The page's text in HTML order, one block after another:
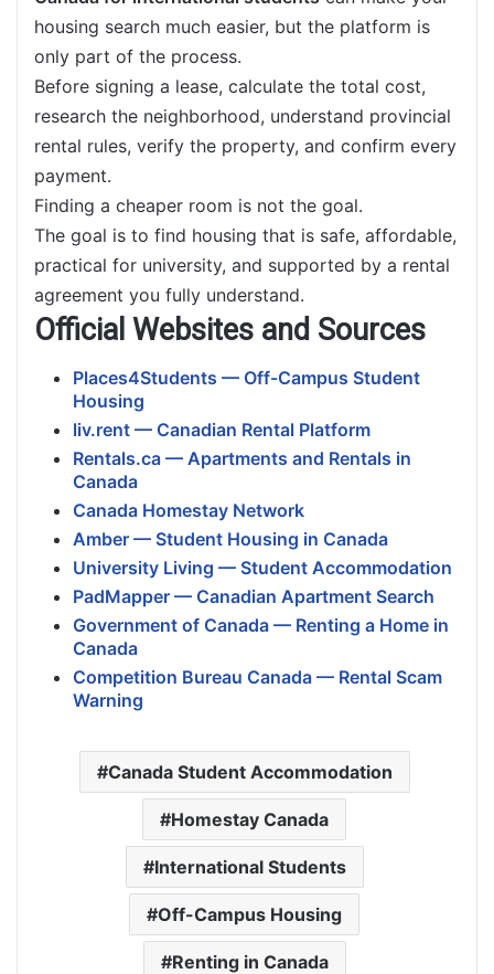
housing search much easier, but the platform is
only part of the process.
Before signing a lease, calculate the total cost,
research the neighborhood, understand provincial
rental rules, verify the property, and confirm every
payment.
Finding a cheaper room is not the goal.
The goal is to find housing that is safe, affordable,
practical for university, and supported by a rental
agreement you fully understand.
Official Websites and Sources
Places4Students — Off-Campus Student
Housing
liv.rent — Canadian Rental Platform
Rentals.ca — Apartments and Rentals in
Canada
Canada Homestay Network
Amber — Student Housing in Canada
University Living — Student Accommodation
PadMapper — Canadian Apartment Search
Government of Canada — Renting a Home in
Canada
Competition Bureau Canada — Rental Scam
Warning
Canada Student Accommodation
Homestay Canada
International Students
Off-Campus Housing
Renting in Canada